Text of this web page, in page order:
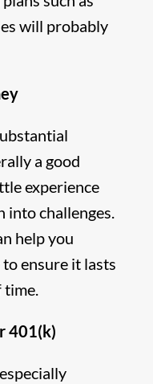
will probably
a good
experience
into challenges.
help you
ensure it lasts
time.
401(k)